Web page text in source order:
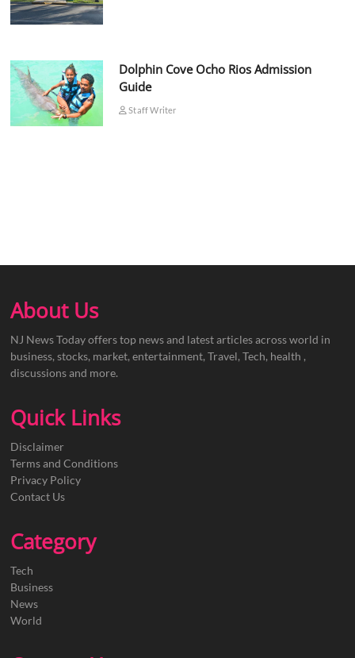
Dolphin Cove Ocho Rios Admission
Guide
Staff Writer
About Us
NJ News Today offers top news and latest articles across world in
business, stocks, market, entertainment, Travel, Tech, health ,
discussions and more.
Quick Links
Disclaimer
Terms and Conditions
Privacy Policy
Contact Us
Category
Tech
Business
News
World